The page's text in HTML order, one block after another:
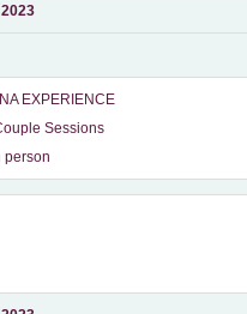
EXPERIENCE
Sessions
person